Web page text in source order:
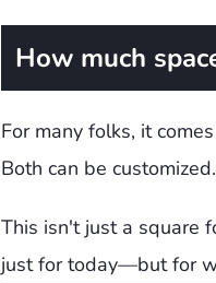
How much
For many folks, it
Both can be
This isn't just a square
just for today—but for